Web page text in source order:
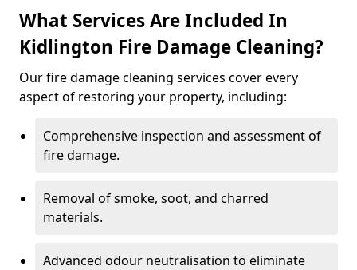
What Services Are Included In
Kidlington Fire Damage Cleaning?
Our fire damage cleaning services cover every
aspect of restoring your property, including:
Comprehensive inspection and assessment of
fire damage.
Removal of smoke, soot, and charred
materials.
Advanced odour neutralisation to eliminate